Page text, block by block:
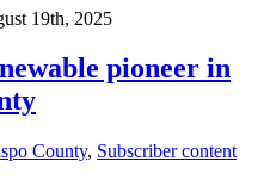
19th, 2025
pioneer in
County, Subscriber content